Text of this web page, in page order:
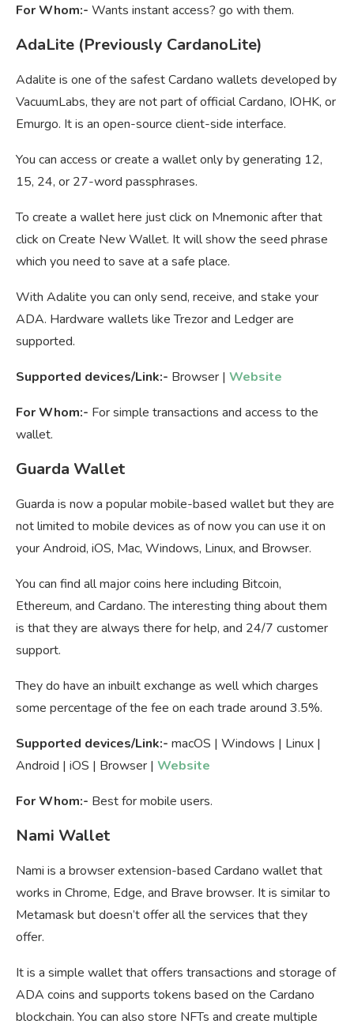
For Whom:- Wants instant access? go with them.
AdaLite (Previously CardanoLite)
Adalite is one of the safest Cardano wallets developed by
VacuumLabs, they are not part of official Cardano, IOHK, or
Emurgo. It is an open-source client-side interface.
You can access or create a wallet only by generating 12,
15, 24, or 27-word passphrases.
To create a wallet here just click on Mnemonic after that
click on Create New Wallet. It will show the seed phrase
which you need to save at a safe place.
With Adalite you can only send, receive, and stake your
ADA. Hardware wallets like Trezor and Ledger are
supported.
Supported devices/Link:- Browser | Website
For Whom:- For simple transactions and access to the
wallet.
Guarda Wallet
Guarda is now a popular mobile-based wallet but they are
not limited to mobile devices as of now you can use it on
your Android, iOS, Mac, Windows, Linux, and Browser.
You can find all major coins here including Bitcoin,
Ethereum, and Cardano. The interesting thing about them
is that they are always there for help, and 24/7 customer
support.
They do have an inbuilt exchange as well which charges
some percentage of the fee on each trade around 3.5%.
Supported devices/Link:- macOS | Windows | Linux |
Android | iOS | Browser | Website
For Whom:- Best for mobile users.
Nami Wallet
Nami is a browser extension-based Cardano wallet that
works in Chrome, Edge, and Brave browser. It is similar to
Metamask but doesn’t offer all the services that they
offer.
It is a simple wallet that offers transactions and storage of
ADA coins and supports tokens based on the Cardano
blockchain. You can also store NFTs and create multiple